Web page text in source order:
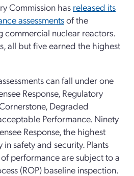
Commission has released its
assessmentsof the
commercial nuclear reactors.
all but five earned the highest
can fall under one
Response, Regulatory
Degraded
Performance. Ninety
Response, the highest
safety and security. Plants
performance are subject to a
(ROP) baseline inspection.